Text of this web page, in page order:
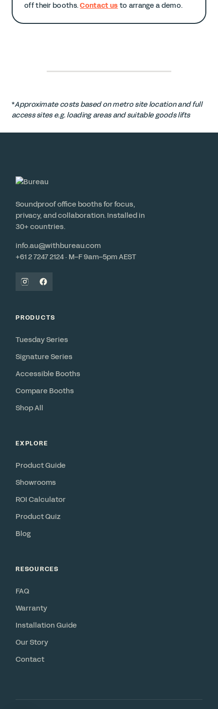
off their booths.Contact us to arrange a demo.
*Approximate costs based on metro site location and full
access sites e.g. loading areas and suitable goods lifts
Soundproof office booths for focus,
privacy, and collaboration. Installed in
30+ countries.
info.au@withbureau.com
+61 2 7247 2124 · M–F 9am–5pm AEST
PRODUCTS
Tuesday Series
Signature Series
Accessible Booths
Compare Booths
Shop All
EXPLORE
Product Guide
Showrooms
ROI Calculator
Product Quiz
Blog
RESOURCES
FAQ
Warranty
Installation Guide
Our Story
Contact